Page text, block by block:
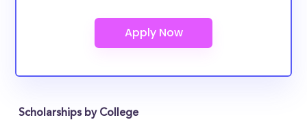
Scholarships by College